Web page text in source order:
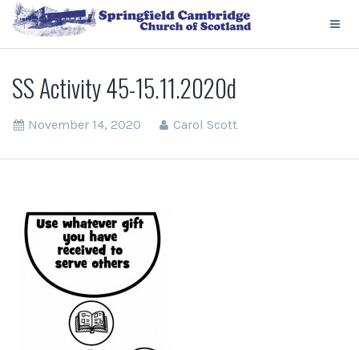
SS Activity 45-15.11.2020d
November 14, 2020 Carol Scott